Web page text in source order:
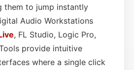
them to jump instantly
Audio Workstations
, FL Studio, Logic Pro,
provide intuitive
where a single click